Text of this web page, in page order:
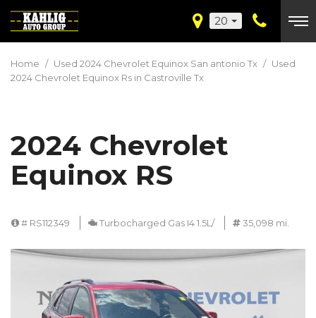
20
Home / Used 2024 Chevrolet Equinox San antonio Tx / Used
2024 Chevrolet Equinox Rs in Castroville Tx
2024 Chevrolet
Equinox RS
# RS112349 Turbocharged Gas I4 1.5L/ 35,098 mi.